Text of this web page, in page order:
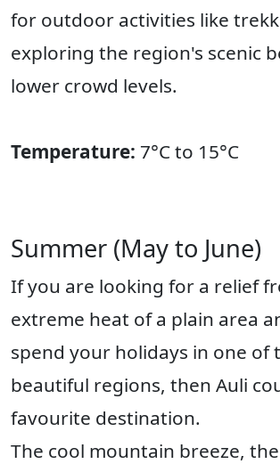
for outdoor activities like
exploring the region's scenic
lower crowd levels.
Temperature: 7°C to 15°C
Summer (May to June)
If you are looking for a relief
extreme heat of a plain area
spend your holidays in one of
beautiful regions, then Auli
favourite destination.
The cool mountain breeze,